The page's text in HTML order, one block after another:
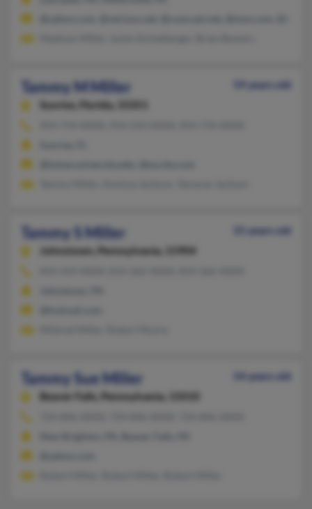
Tammy M Miller
59 years old
Sunrise,
Florida, 33351
Tammy S Miller
55 years old
Johnstown,
Pennsylvania, 15904
Tammy Sue Miller
54 years old
Beaver Falls,
Pennsylvania, 15010